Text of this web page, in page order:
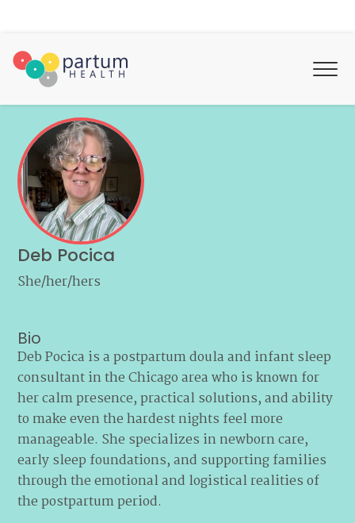
Deb Pocica
She/her/hers
Bio
Deb Pocica is a postpartum doula and infant sleep
consultant in the Chicago area who is known for
her calm presence, practical solutions, and ability
to make even the hardest nights feel more
manageable. She specializes in newborn care,
early sleep foundations, and supporting families
through the emotional and logistical realities of
the postpartum period.